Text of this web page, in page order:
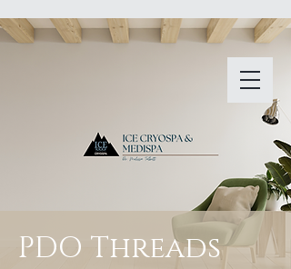
PDO Threads